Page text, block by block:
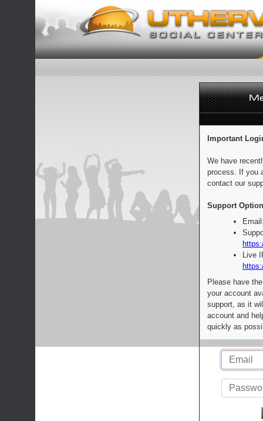
Important
We have
process. If you
contact our
Support
Live
Please have
your account
support, as it
account and
quickly as